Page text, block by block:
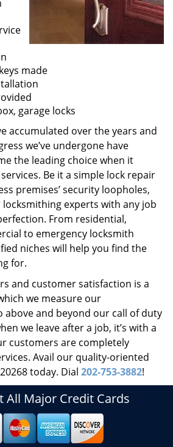
made
garage locks
accumulated over the years and
we’ve undergone have
the leading choice when it
Be it a simple lock repair
premises’ security loopholes,
experts with any job
From residential,
to emergency locksmith
niches will help you find the
for.
and customer satisfaction is a
we measure our
above and beyond our call of duty
we leave after a job, it’s with a
customers are completely
Avail our quality-oriented
today. Dial 202-753-3882!
All Major Credit Cards